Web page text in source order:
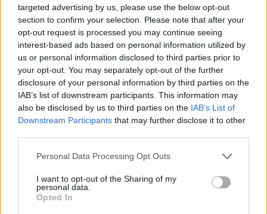
targeted advertising by us, please use the below opt-out
section to confirm your selection. Please note that after your
opt-out request is processed you may continue seeing
interest-based ads based on personal information utilized by
us or personal information disclosed to third parties prior to
your opt-out. You may separately opt-out of the further
disclosure of your personal information by third parties on the
IAB’s list of downstream participants. This information may
also be disclosed by us to third parties on the IAB’s List of
Downstream Participants that may further disclose it to other
Personal Data Processing Opt Outs
I want to opt-out of the Sharing of my
personal data.
Opted In
12 rising stars of comedy to see at Edinburgh Fringe 2026
12 rising stars of comedy to see at Edinburgh Fringe 2026
5 albums you need to hear this week
Rolling Stone
Music